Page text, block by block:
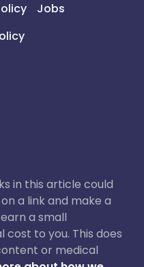
Jobs
in this article could
a link and make a
a small
to you. This does
or medical